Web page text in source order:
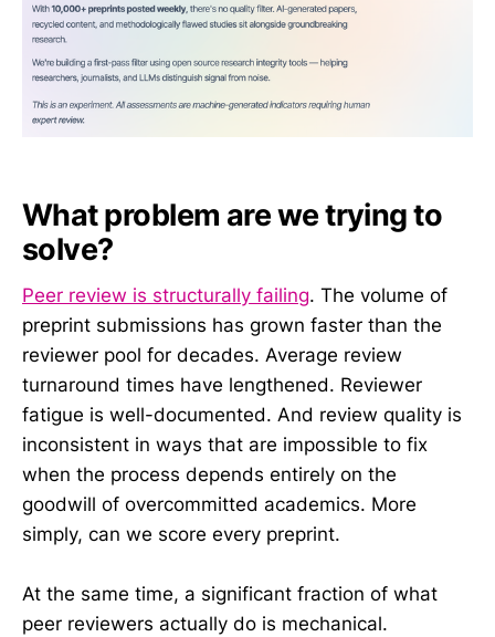
What problem are we trying to
solve?
Peer review is structurally failing. The volume of
preprint submissions has grown faster than the
reviewer pool for decades. Average review
turnaround times have lengthened. Reviewer
fatigue is well-documented. And review quality is
inconsistent in ways that are impossible to fix
when the process depends entirely on the
goodwill of overcommitted academics. More
simply, can we score every preprint.
At the same time, a significant fraction of what
peer reviewers actually do is mechanical.